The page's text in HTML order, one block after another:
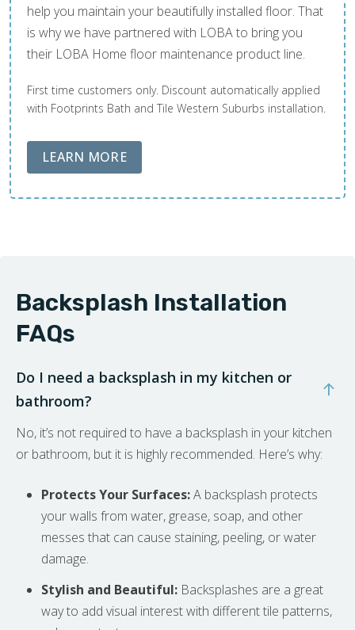
help you maintain your beautifully installed floor. That
is why we have partnered with LOBA to bring you
their LOBA Home floor maintenance product line.
First time customers only. Discount automatically applied
with Footprints Bath and Tile Western Suburbs installation.
LEARN MOREABOUT LOBA FLOOR CARE
Backsplash Installation
FAQs
Do I need a backsplash in my kitchen or
bathroom?
No, it’s not required to have a backsplash in your kitchen
or bathroom, but it is highly recommended. Here’s why:
Protects Your Surfaces:A backsplash protects
your walls from water, grease, soap, and other
messes that can cause staining, peeling, or water
damage.
Stylish and Beautiful: Backsplashes are a great
way to add visual interest with different tile patterns,